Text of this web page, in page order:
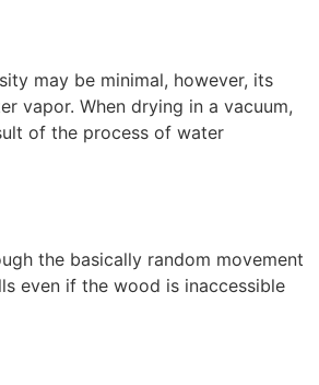
may be minimal, however, its
vapor. When drying in a vacuum,
of the process of water
the basically random movement
even if the wood is inaccessible